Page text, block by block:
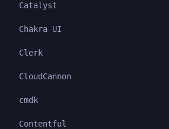
Catalyst
Chakra UI
Clerk
CloudCannon
cmdk
Contentful